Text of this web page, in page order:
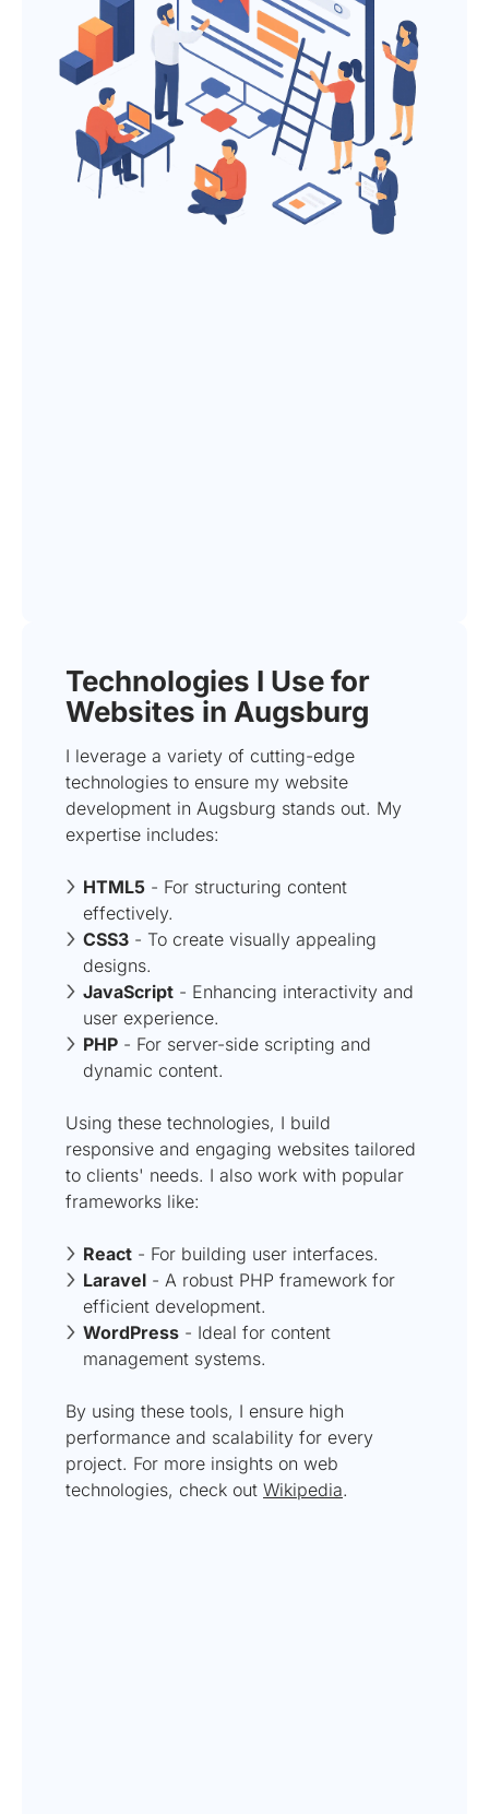
Technologies I Use for
Websites in Augsburg
I leverage a variety of cutting-edge
technologies to ensure my website
development in Augsburg stands out. My
expertise includes:
HTML5 - For structuring content
effectively.
CSS3 - To create visually appealing
designs.
JavaScript - Enhancing interactivity and
user experience.
PHP - For server-side scripting and
dynamic content.
Using these technologies, I build
responsive and engaging websites tailored
to clients' needs. I also work with popular
frameworks like:
React - For building user interfaces.
Laravel - A robust PHP framework for
efficient development.
WordPress - Ideal for content
management systems.
By using these tools, I ensure high
performance and scalability for every
project. For more insights on web
technologies, check out Wikipedia.